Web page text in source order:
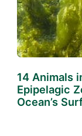
14 Animals
Epipelagic
Ocean’s